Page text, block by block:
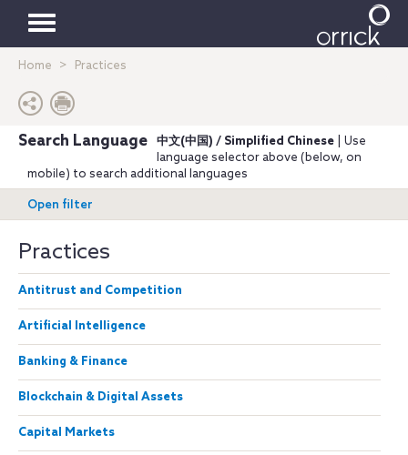
Toggle
navigation
Home Practices
Search Language 中文(中国) / Simplified Chinese
| Use
language selector above (below, on
mobile) to search additional languages
Open filter
Practices
Antitrust and Competition
Artificial Intelligence
Banking & Finance
Blockchain & Digital Assets
Capital Markets